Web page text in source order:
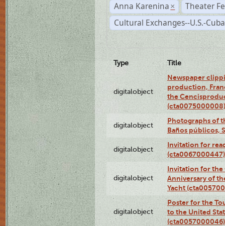
Anna Karenina ×
Theater
Cultural Exchanges--U.S.-Cuba
Type Title
digitalobject
Newspaper
production,
the
(cta0075000008)
digitalobject
Photographs of
Baños públicos,
digitalobject
Invitation for
(cta0067000447)
digitalobject
Invitation for the
Anniversary of
Yacht
digitalobject
Poster for the
to the United
(cta0057000046)